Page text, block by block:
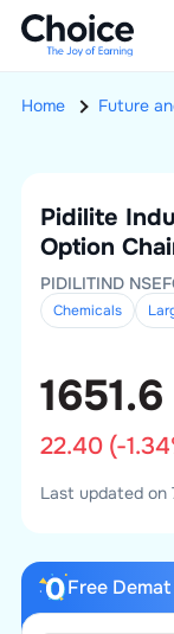
Home Future
Pidilite
Option
PIDILITIND
Chemicals
1651.6
22.40(-1.34
Last updated on
Free